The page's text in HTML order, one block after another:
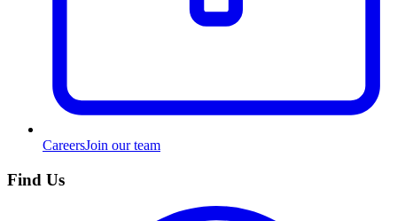
CareersJoin our team
Find Us